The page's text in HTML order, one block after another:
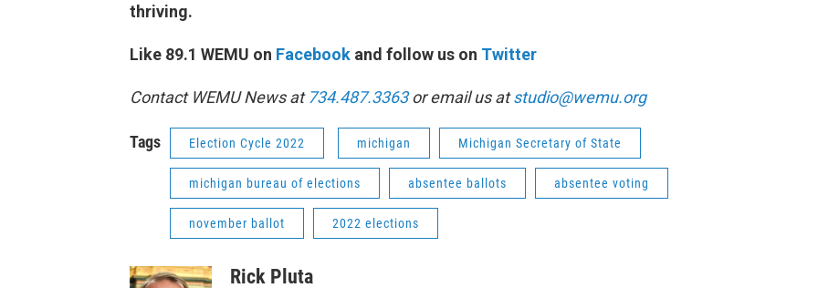
thriving.
Like 89.1 WEMU on Facebook and follow us on Twitter
Contact WEMU News at734.487.3363or email us atstudio@wemu.org
Tags Election Cycle 2022 michigan Michigan Secretary of State
michigan bureau of elections absentee ballots absentee voting
november ballot 2022 elections
Rick Pluta